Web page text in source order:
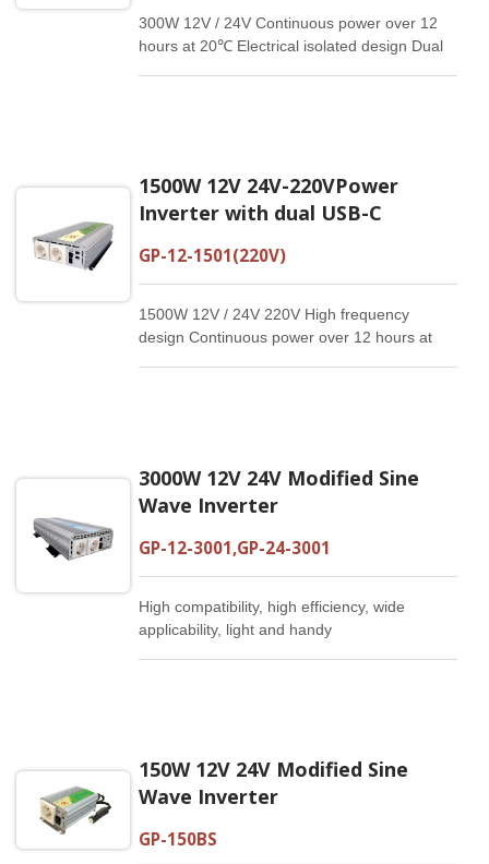
300W 12V / 24V Continuous power over 12
hours at 20℃ Electrical isolated design Dual
1500W 12V 24V-220VPower
Inverter with dual USB-C
GP-12-1501(220V)
1500W 12V / 24V 220V High frequency
design Continuous power over 12 hours at
3000W 12V 24V Modified Sine
Wave Inverter
GP-12-3001,GP-24-3001
High compatibility, high efficiency, wide
applicability, light and handy
150W 12V 24V Modified Sine
Wave Inverter
GP-150BS